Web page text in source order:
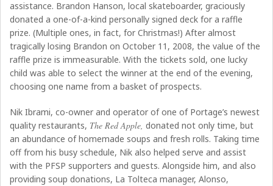
assistance. Brandon Hanson, local skateboarder, graciously
donated a one-of-a-kind personally signed deck for a raffle
prize. (Multiple ones, in fact, for Christmas!) After almost
tragically losing Brandon on October 11, 2008, the value of the
raffle prize is immeasurable. With the tickets sold, one lucky
child was able to select the winner at the end of the evening,
choosing one name from a basket of prospects.
Nik Ibrami, co-owner and operator of one of Portage’s newest
quality restaurants, The Red Apple,donated not only time, but
an abundance of homemade soups and fresh rolls. Taking time
off from his busy schedule, Nik also helped serve and assist
with the PFSP supporters and guests. Alongside him, and also
providing soup donations, La Tolteca manager, Alonso,